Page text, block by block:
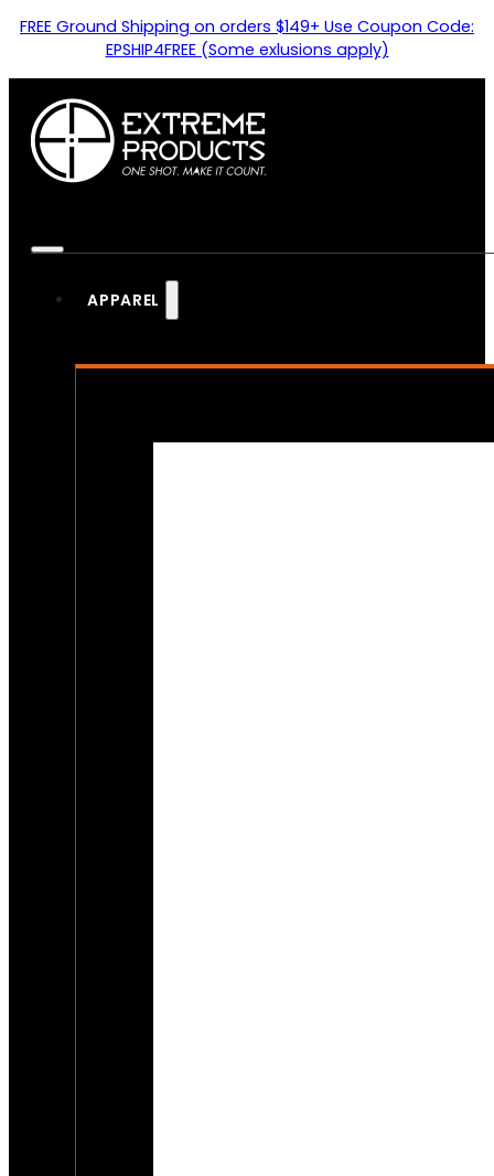
FREE Ground Shipping on orders $149+ Use Coupon Code:
EPSHIP4FREE (Some exlusions apply)
APPAREL